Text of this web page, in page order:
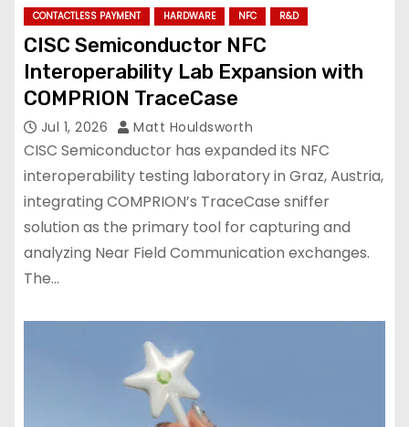
CONTACTLESS PAYMENT HARDWARE NFC R&D
CISC Semiconductor NFC
Interoperability Lab Expansion with
COMPRION TraceCase
Jul 1, 2026 Matt Houldsworth
CISC Semiconductor has expanded its NFC
interoperability testing laboratory in Graz, Austria,
integrating COMPRION’s TraceCase sniffer
solution as the primary tool for capturing and
analyzing Near Field Communication exchanges.
The…